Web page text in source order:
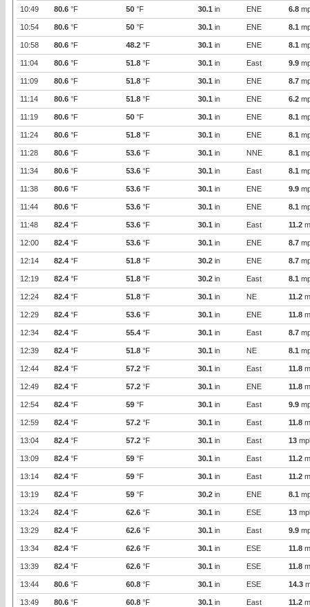
10:49 80.6 °F 50 °F 30.1 in ENE 6.8
10:54 80.6 °F 50 °F 30.1 in ENE 8.1
10:58 80.6 °F 48.2 °F 30.1 in ENE 8.1
11:04 80.6 °F 51.8 °F 30.1 in East 9.9
11:09 80.6 °F 51.8 °F 30.1 in ENE 8.7
11:14 80.6 °F 51.8 °F 30.1 in ENE 6.2
11:19 80.6 °F 50 °F 30.1 in ENE 8.1
11:24 80.6 °F 51.8 °F 30.1 in ENE 8.1
11:28 80.6 °F 53.6 °F 30.1 in NNE 8.1
11:34 80.6 °F 53.6 °F 30.1 in East 8.1
11:38 80.6 °F 53.6 °F 30.1 in ENE 9.9
11:44 80.6 °F 53.6 °F 30.1 in ENE 8.1
11:48 82.4 °F 53.6 °F 30.1 in East 11.2
12:00 82.4 °F 53.6 °F 30.1 in ENE 8.7
12:14 82.4 °F 51.8 °F 30.2 in ENE 8.7
12:19 82.4 °F 51.8 °F 30.2 in East 8.1
12:24 82.4 °F 51.8 °F 30.1 in NE 11.2
12:29 82.4 °F 53.6 °F 30.1 in ENE 11.8
12:34 82.4 °F 55.4 °F 30.1 in East 8.7
12:39 82.4 °F 51.8 °F 30.1 in NE 8.1
12:44 82.4 °F 57.2 °F 30.1 in East 11.8
12:49 82.4 °F 57.2 °F 30.1 in ENE 11.8
12:54 82.4 °F 59 °F 30.1 in East 9.9
12:59 82.4 °F 57.2 °F 30.1 in East 11.8
13:04 82.4 °F 57.2 °F 30.1 in East 13
13:09 82.4 °F 59 °F 30.1 in East 11.2
13:14 82.4 °F 59 °F 30.1 in East 11.2
13:19 82.4 °F 59 °F 30.2 in ENE 8.1
13:24 82.4 °F 62.6 °F 30.1 in ESE 13
13:29 82.4 °F 62.6 °F 30.1 in East 9.9
13:34 82.4 °F 62.6 °F 30.1 in ESE 11.8
13:39 82.4 °F 62.6 °F 30.1 in ESE 11.8
13:44 80.6 °F 60.8 °F 30.1 in ESE 14.3
13:49 80.6 °F 60.8 °F 30.1 in East 11.2